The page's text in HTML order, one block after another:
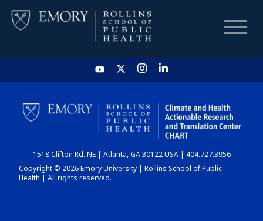
HOME
CHART
DASHBOARD
1518 Clifton Rd. NE | Atlanta, GA 30122 USA | 404.727.3956
Copyright © 2026 Emory University | Rollins School of Public
Health | All rights reserved.